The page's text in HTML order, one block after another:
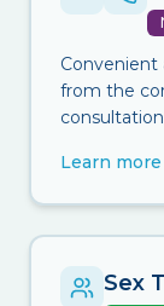
Convenient
from the
Learn more
Sex